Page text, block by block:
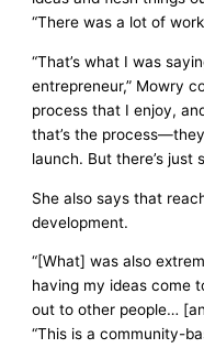
“There was a lot of
“That’s what I was
entrepreneur,” Mowry
process that I enjoy,
that’s the
launch. But there’s just
She also says that
development.
“[What] was also
having my ideas come
out to other people…
“This is a community-